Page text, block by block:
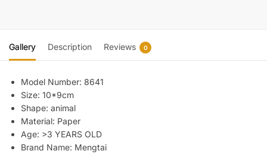
Gallery Description Reviews 0
Model Number: 8641
Size: 10*9cm
Shape: animal
Material: Paper
Age: >3 YEARS OLD
Brand Name: Mengtai